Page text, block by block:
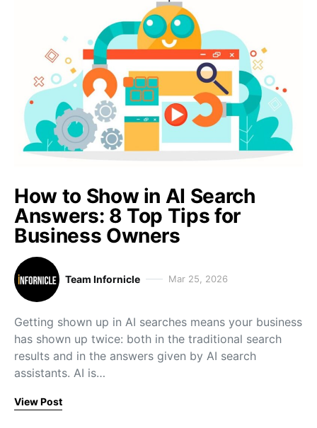
How to Show in AI Search
Answers: 8 Top Tips for
Business Owners
Team Infornicle Mar 25, 2026
Getting shown up in AI searches means your business
has shown up twice: both in the traditional search
results and in the answers given by AI search
assistants. AI is…
View Post